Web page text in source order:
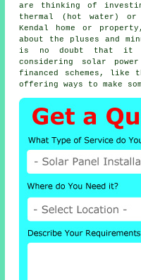
are thinking of
thermal (hot water)
Kendal home or
about the pluses and
is no doubt that it
considering solar
financed schemes, like
offering ways to make